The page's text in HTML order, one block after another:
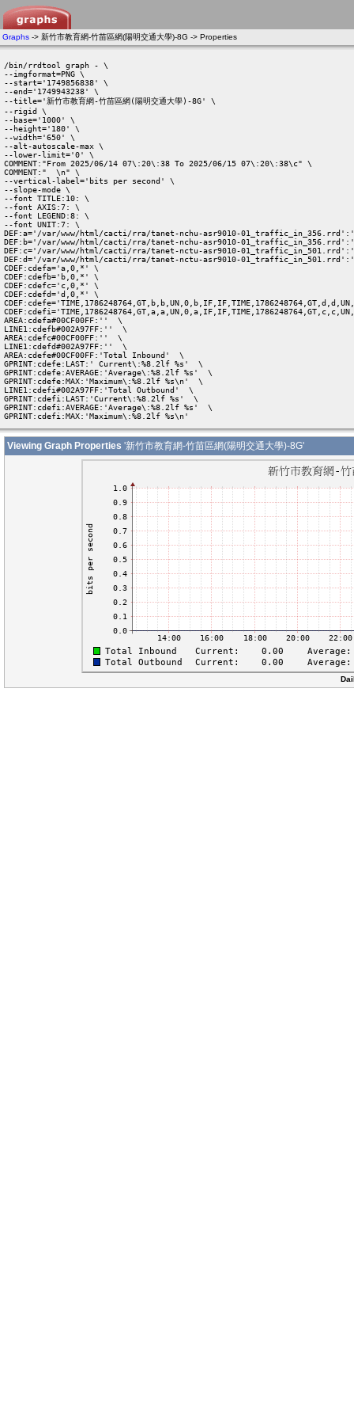
Graphs -> 新竹市教育網-竹苗區網(陽明交通大學)-8G -> Properties
/bin/rrdtool graph - \
--imgformat=PNG \
--start='1749856838' \
--end='1749943238' \
--title='新竹市教育網-竹苗區網(陽明交通大學)-8G' \
--rigid \
--base='1000' \
--height='180' \
--width='650' \
--alt-autoscale-max \
--lower-limit='0' \
COMMENT:"From 2025/06/14 07\:20\:38 To 2025/06/15 07\:20\:38\c" \
COMMENT:"  \n" \
--vertical-label='bits per second' \
--slope-mode \
--font TITLE:10: \
--font AXIS:7: \
--font LEGEND:8: \
--font UNIT:7: \
DEF:a='/var/www/html/cacti/rra/tanet-nchu-asr9010-
DEF:b='/var/www/html/cacti/rra/tanet-nchu-asr9010-
DEF:c='/var/www/html/cacti/rra/tanet-nctu-asr9010-
DEF:d='/var/www/html/cacti/rra/tanet-nctu-asr9010-
CDEF:cdefa='a,0,*' \
CDEF:cdefb='b,0,*' \
CDEF:cdefc='c,0,*' \
CDEF:cdefd='d,0,*' \
AREA:cdefa#00CF00FF:''  \
LINE1:cdefb#002A97FF:''  \
AREA:cdefc#00CF00FF:''  \
LINE1:cdefd#002A97FF:''  \
AREA:cdefe#00CF00FF:'Total Inbound'  \
GPRINT:cdefe:LAST:' Current\:%8.2lf %s'  \
GPRINT:cdefe:AVERAGE:'Average\:%8.2lf %s'  \
GPRINT:cdefe:MAX:'Maximum\:%8.2lf %s\n'  \
LINE1:cdefi#002A97FF:'Total Outbound'  \
GPRINT:cdefi:LAST:'Current\:%8.2lf %s'  \
GPRINT:cdefi:AVERAGE:'Average\:%8.2lf %s'  \
GPRINT:cdefi:MAX:'Maximum\:%8.2lf %s\n'
Viewing Graph Properties '新竹市教育網-竹苗區網(陽明交通大學)-8G'